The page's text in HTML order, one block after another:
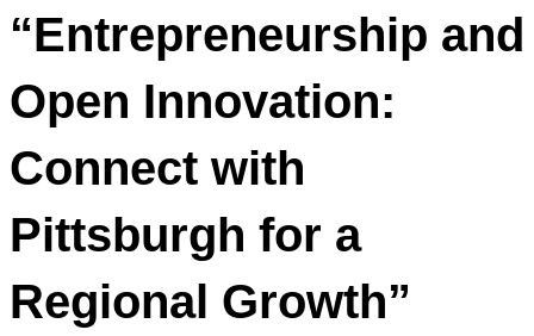
“Entrepreneurship and
Open Innovation:
Connect with
Pittsburgh for a
Regional Growth”